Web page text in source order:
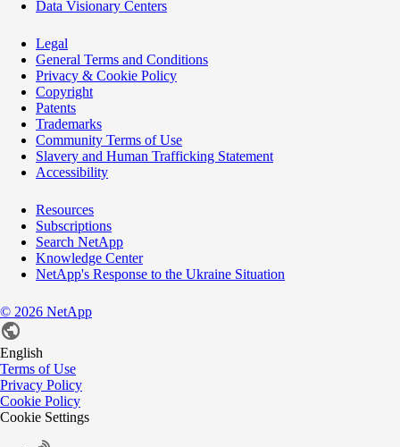
Data Visionary Centers
Legal
General Terms and Conditions
Privacy & Cookie Policy
Copyright
Patents
Trademarks
Community Terms of Use
Slavery and Human Trafficking Statement
Accessibility
Resources
Subscriptions
Search NetApp
Knowledge Center
NetApp's Response to the Ukraine Situation
© 2026 NetApp
English
Terms of Use
Privacy Policy
Cookie Policy
Cookie Settings